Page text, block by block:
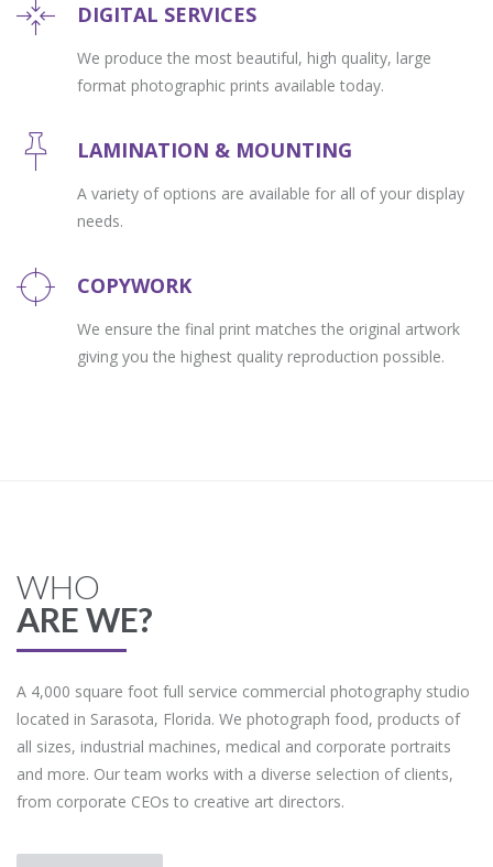
DIGITAL SERVICES
We produce the most beautiful, high quality, large
format photographic prints available today.
LAMINATION & MOUNTING
A variety of options are available for all of your display
needs.
COPYWORK
We ensure the final print matches the original artwork
giving you the highest quality reproduction possible.
WHO
ARE WE?
A 4,000 square foot full service commercial photography studio
located in Sarasota, Florida. We photograph food, products of
all sizes, industrial machines, medical and corporate portraits
and more. Our team works with a diverse selection of clients,
from corporate CEOs to creative art directors.